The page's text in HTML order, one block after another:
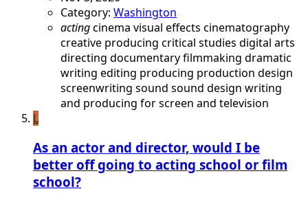
Category: Washington
actingcinema visual effects cinematography
creative producing critical studies digital arts
directing documentary filmmaking dramatic
writing editing producing production design
screenwriting sound sound design writing
and producing for screen and television
L
As an actor and director, would I be
better off going to acting school or film
school?